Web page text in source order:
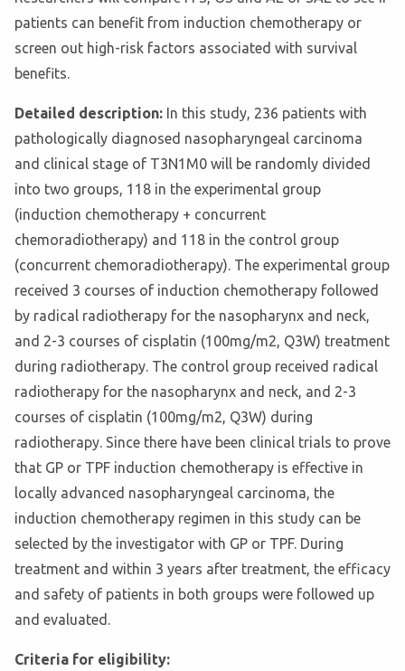
patients can benefit from induction chemotherapy or
screen out high-risk factors associated with survival
benefits.
Detailed description: In this study, 236 patients with
pathologically diagnosed nasopharyngeal carcinoma
and clinical stage of T3N1M0 will be randomly divided
into two groups, 118 in the experimental group
(induction chemotherapy + concurrent
chemoradiotherapy) and 118 in the control group
(concurrent chemoradiotherapy). The experimental group
received 3 courses of induction chemotherapy followed
by radical radiotherapy for the nasopharynx and neck,
and 2-3 courses of cisplatin (100mg/m2, Q3W) treatment
during radiotherapy. The control group received radical
radiotherapy for the nasopharynx and neck, and 2-3
courses of cisplatin (100mg/m2, Q3W) during
radiotherapy. Since there have been clinical trials to prove
that GP or TPF induction chemotherapy is effective in
locally advanced nasopharyngeal carcinoma, the
induction chemotherapy regimen in this study can be
selected by the investigator with GP or TPF. During
treatment and within 3 years after treatment, the efficacy
and safety of patients in both groups were followed up
and evaluated.
Criteria for eligibility: